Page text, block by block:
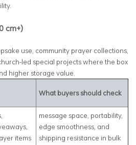
cm+)
use, community prayer collections,
led special projects where the box
higher storage value.
What buyers should check
items
message space, portability,
edge smoothness, and
shipping resistance in bulk